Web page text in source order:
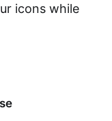
icons while